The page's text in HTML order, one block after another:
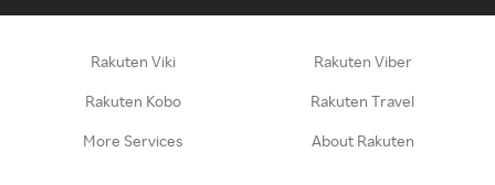
Rakuten Viki Rakuten Viber
Rakuten Kobo Rakuten Travel
More Services About Rakuten